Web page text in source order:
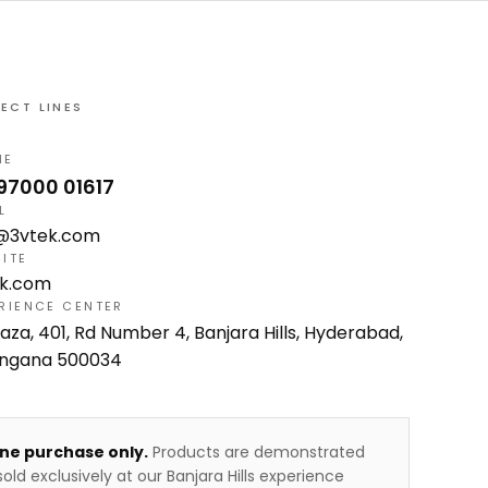
LINES
01617
CENTER
401, Rd Number 4, Banjara Hills, Hyderabad,
500034
purchase only.Products are demonstrated
exclusively at our Banjara Hills experience